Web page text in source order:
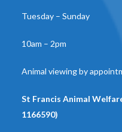
Tuesday – Sunday
10am – 2pm
Animal viewing by
St Francis Animal
1166590)